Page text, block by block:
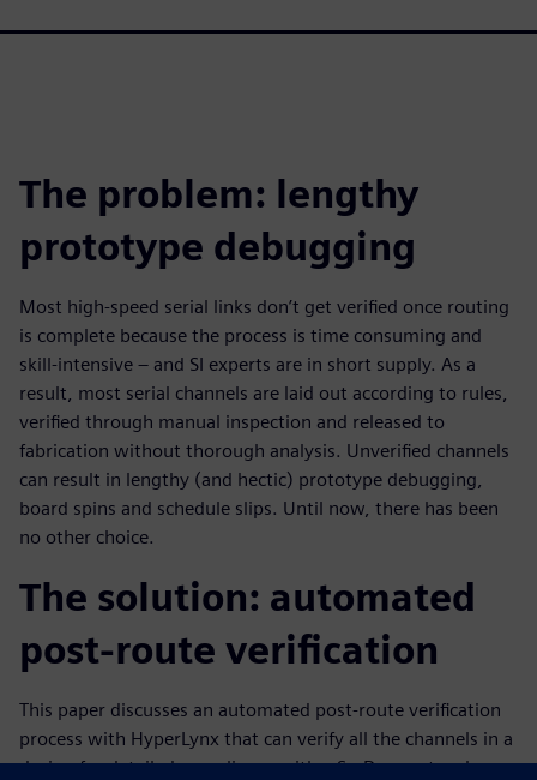
The problem: lengthy
prototype debugging
Most high-speed serial links don’t get verified once routing
is complete because the process is time consuming and
skill-intensive – and SI experts are in short supply. As a
result, most serial channels are laid out according to rules,
verified through manual inspection and released to
fabrication without thorough analysis. Unverified channels
can result in lengthy (and hectic) prototype debugging,
board spins and schedule slips. Until now, there has been
no other choice.
The solution: automated
post-route verification
This paper discusses an automated post-route verification
process with HyperLynx that can verify all the channels in a
design for detailed compliance with a SerDes protocol